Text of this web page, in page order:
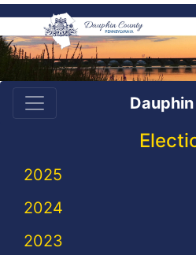
2025
2024
2023